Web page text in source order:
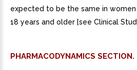
expected to be the same in
18 years and older [see Clinical
PHARMACODYNAMICS SECTION.